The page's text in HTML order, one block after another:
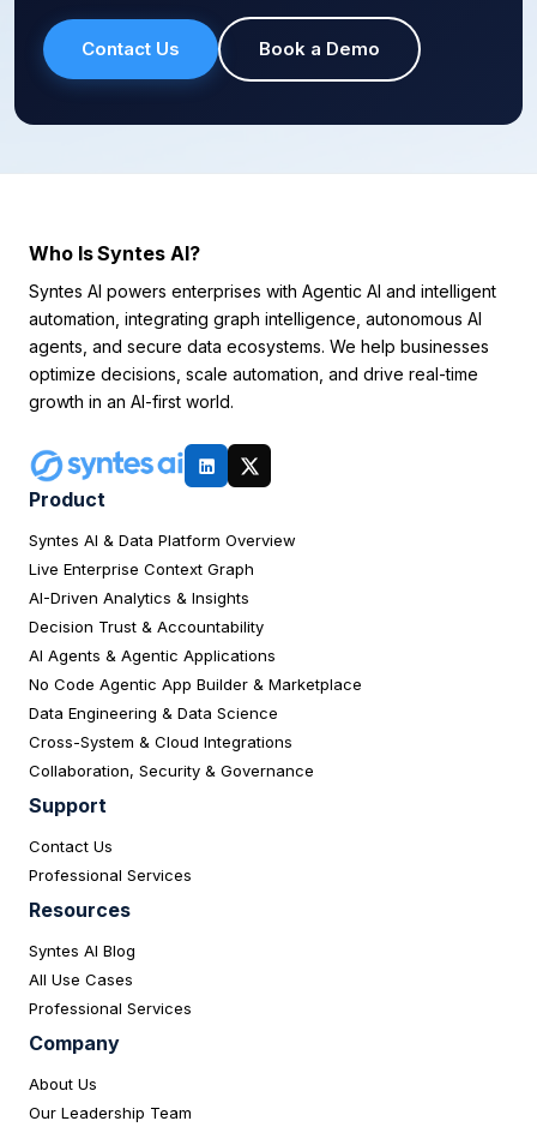
Contact Us Book a Demo
Who Is Syntes AI?
Syntes AI powers enterprises with Agentic AI and intelligent
automation, integrating graph intelligence, autonomous AI
agents, and secure data ecosystems. We help businesses
optimize decisions, scale automation, and drive real-time
growth in an AI-first world.
Product
Syntes AI & Data Platform Overview
Live Enterprise Context Graph
AI-Driven Analytics & Insights
Decision Trust & Accountability
AI Agents & Agentic Applications
No Code Agentic App Builder & Marketplace
Data Engineering & Data Science
Cross-System & Cloud Integrations
Collaboration, Security & Governance
Support
Contact Us
Professional Services
Resources
Syntes AI Blog
All Use Cases
Professional Services
Company
About Us
Our Leadership Team